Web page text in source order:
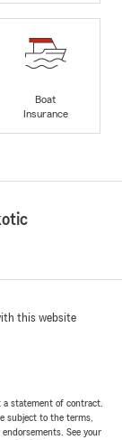
Boat
Insurance
this website
a statement of contract.
subject to the terms,
See your